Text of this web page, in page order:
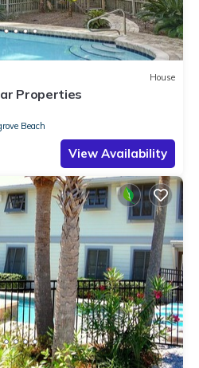
House
Properties
Beach
View Availability